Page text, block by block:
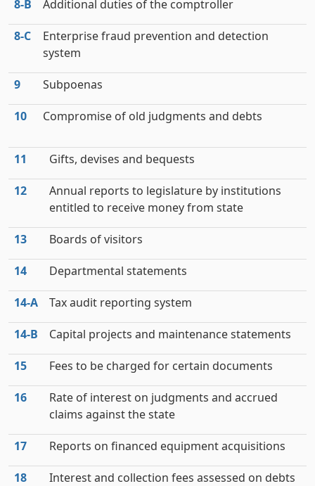
8‑B Additional duties of the comptroller
8‑C
Enterprise fraud prevention and detection
system
9 Subpoenas
10 Compromise of old judgments and debts
11 Gifts, devises and bequests
12
Annual reports to legislature by institutions
entitled to receive money from state
13 Boards of visitors
14 Departmental statements
14‑A Tax audit reporting system
14‑B Capital projects and maintenance statements
15 Fees to be charged for certain documents
16
Rate of interest on judgments and accrued
claims against the state
17 Reports on financed equipment acquisitions
18
Interest and collection fees assessed on debts